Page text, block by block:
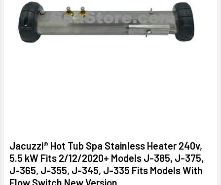
Jacuzzi® Hot Tub Spa Stainless Heater 240v,
5.5 kW Fits 2/12/2020+ Models J-385, J-375,
J-365, J-355, J-345, J-335 Fits Models With
Flow Switch New Version